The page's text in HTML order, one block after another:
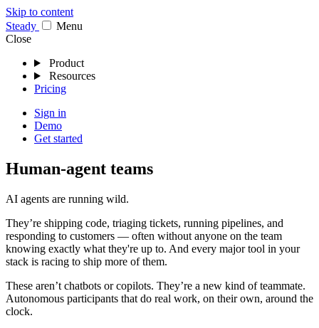
Skip to content
Steady
Menu
Close
Product
Resources
Pricing
Sign in
Demo
Get started
Human-agent teams
AI agents are running wild.
They’re shipping code, triaging tickets, running pipelines, and
responding to customers — often without anyone on the team
knowing exactly what they're up to. And every major tool in your
stack is racing to ship more of them.
These aren’t chatbots or copilots. They’re a new kind of teammate.
Autonomous participants that do real work, on their own, around the
clock.